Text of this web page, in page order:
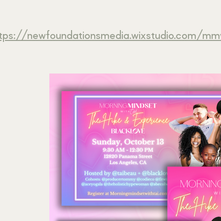
newfoundationsmedia.wixstudio.com/